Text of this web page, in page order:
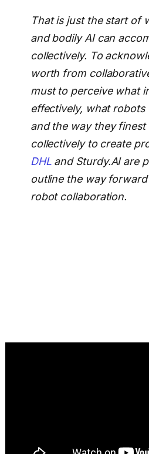
That is just the start of
and bodily AI can
collectively. To
worth from
must to perceive what
effectively, what
and the way they finest
collectively to create
DHLand Sturdy.AI are
outline the way
robot collaboration.